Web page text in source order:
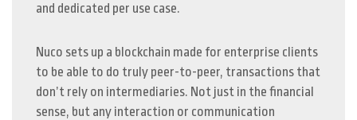
and dedicated per use case.
Nuco sets up a blockchain made for enterprise clients
to be able to do truly peer-to-peer, transactions that
don’t rely on intermediaries. Not just in the financial
sense, but any interaction or communication